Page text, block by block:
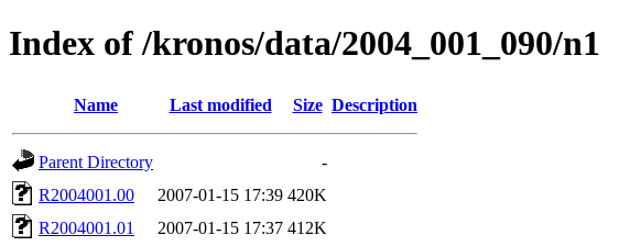
Index of /kronos/data/2004_001_090/n1
Name Last modified Size Description
Parent Directory
-
R2004001.00
2007-01-15 17:39 420K
R2004001.01
2007-01-15 17:37 412K